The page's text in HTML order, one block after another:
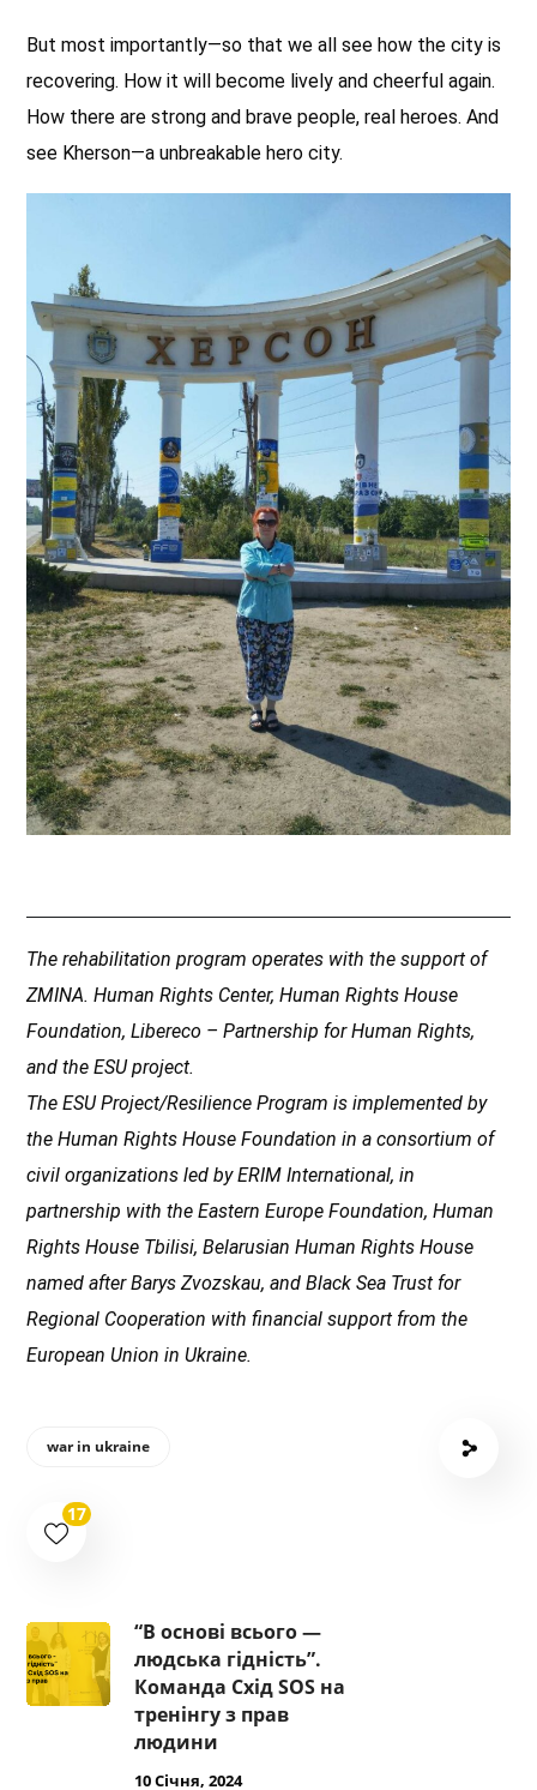
But most importantly—so that we all see how the city is
recovering. How it will become lively and cheerful again.
How there are strong and brave people, real heroes. And
see Kherson—a unbreakable hero city.
The rehabilitation program operates with the support of
ZMINA. Human Rights Center, Human Rights House
Foundation, Libereco – Partnership for Human Rights,
and the ESU project.
The ESU Project/Resilience Program is implemented by
the Human Rights House Foundation in a consortium of
civil organizations led by ERIM International, in
partnership with the Eastern Europe Foundation, Human
Rights House Tbilisi, Belarusian Human Rights House
named after Barys Zvozskau, and Black Sea Trust for
Regional Cooperation with financial support from the
European Union in Ukraine.
war in ukraine
17
“В основі всього —
людська гідність”.
Команда Схід SOS на
тренінгу з прав
людини
10 Січня, 2024